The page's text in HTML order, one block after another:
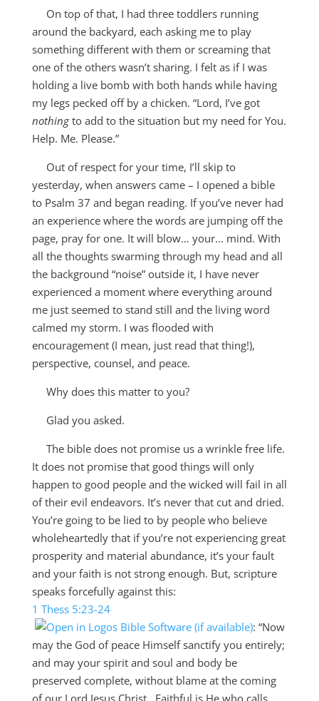
On top of that, I had three toddlers running
around the backyard, each asking me to play
something different with them or screaming that
one of the others wasn’t sharing. I felt as if I was
holding a live bomb with both hands while having
my legs pecked off by a chicken. “Lord, I’ve got
nothingto add to the situation but my need for You.
Help. Me. Please.”
Out of respect for your time, I’ll skip to
yesterday, when answers came – I opened a bible
to Psalm 37 and began reading. If you’ve never had
an experience where the words are jumping off the
page, pray for one. It will blow… your… mind. With
all the thoughts swarming through my head and all
the background “noise” outside it, I have never
experienced a moment where everything around
me just seemed to stand still and the living word
calmed my storm. I was flooded with
encouragement (I mean, just read that thing!),
perspective, counsel, and peace.
Why does this matter to you?
Glad you asked.
The bible does not promise us a wrinkle free life.
It does not promise that good things will only
happen to good people and the wicked will fail in all
of their evil endeavors. It’s never that cut and dried.
You’re going to be lied to by people who believe
wholeheartedly that if you’re not experiencing great
prosperity and material abundance, it’s your fault
and your faith is not strong enough. But, scripture
speaks forcefully against this:
1 Thess 5:23-24
: “Now
may the God of peace Himself sanctify you entirely;
and may your spirit and soul and body be
preserved complete, without blame at the coming
of our Lord Jesus Christ.
Faithful is He who calls